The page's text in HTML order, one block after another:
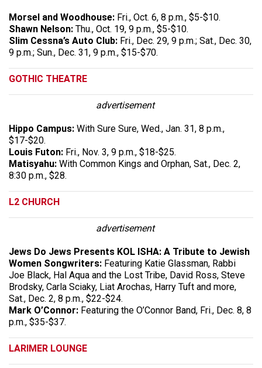
Morsel and Woodhouse: Fri., Oct. 6, 8 p.m., $5-$10.
Shawn Nelson: Thu., Oct. 19, 9 p.m., $5-$10.
Slim Cessna’s Auto Club: Fri., Dec. 29, 9 p.m.; Sat., Dec. 30,
9 p.m.; Sun., Dec. 31, 9 p.m., $15-$70.
GOTHIC THEATRE
advertisement
Hippo Campus: With Sure Sure, Wed., Jan. 31, 8 p.m.,
$17-$20.
Louis Futon: Fri., Nov. 3, 9 p.m., $18-$25.
Matisyahu: With Common Kings and Orphan, Sat., Dec. 2,
8:30 p.m., $28.
L2 CHURCH
advertisement
Jews Do Jews Presents KOL ISHA: A Tribute to Jewish
Women Songwriters: Featuring Katie Glassman, Rabbi
Joe Black, Hal Aqua and the Lost Tribe, David Ross, Steve
Brodsky, Carla Sciaky, Liat Arochas, Harry Tuft and more,
Sat., Dec. 2, 8 p.m., $22-$24.
Mark O’Connor: Featuring the O’Connor Band, Fri., Dec. 8, 8
p.m., $35-$37.
LARIMER LOUNGE